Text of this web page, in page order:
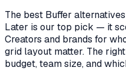
The best Buffer
Later is our top pick — it
Creators and brands for
grid layout matter. The
budget, team size, and